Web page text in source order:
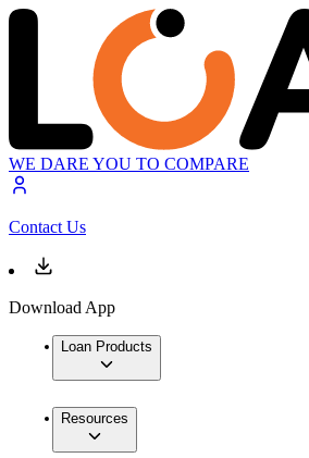
WE DARE YOU TO COMPARE
Contact Us
Download App
Loan Products
Resources